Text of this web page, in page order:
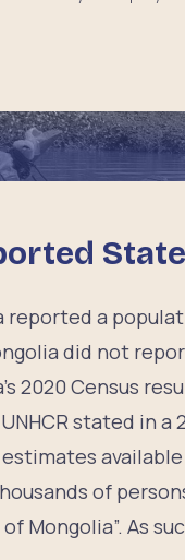
reported a
did not
2020 Census
stated in a
of
Mongolia”. As